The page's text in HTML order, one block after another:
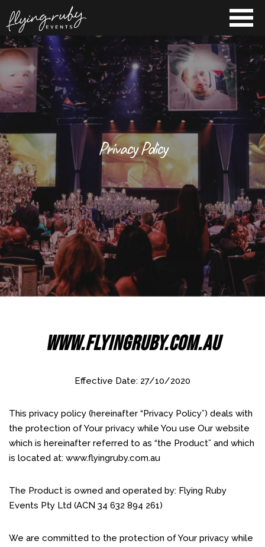
Privacy Policy
Www.flyingruby.com.au
Effective Date: 27/10/2020
This privacy policy (hereinafter “Privacy Policy”) deals with
the protection of Your privacy while You use Our website
which is hereinafter referred to as “the Product” and which
is located at: www.flyingruby.com.au
The Product is owned and operated by: Flying Ruby
Events Pty Ltd (ACN 34 632 894 261)
We are committed to the protection of Your privacy while